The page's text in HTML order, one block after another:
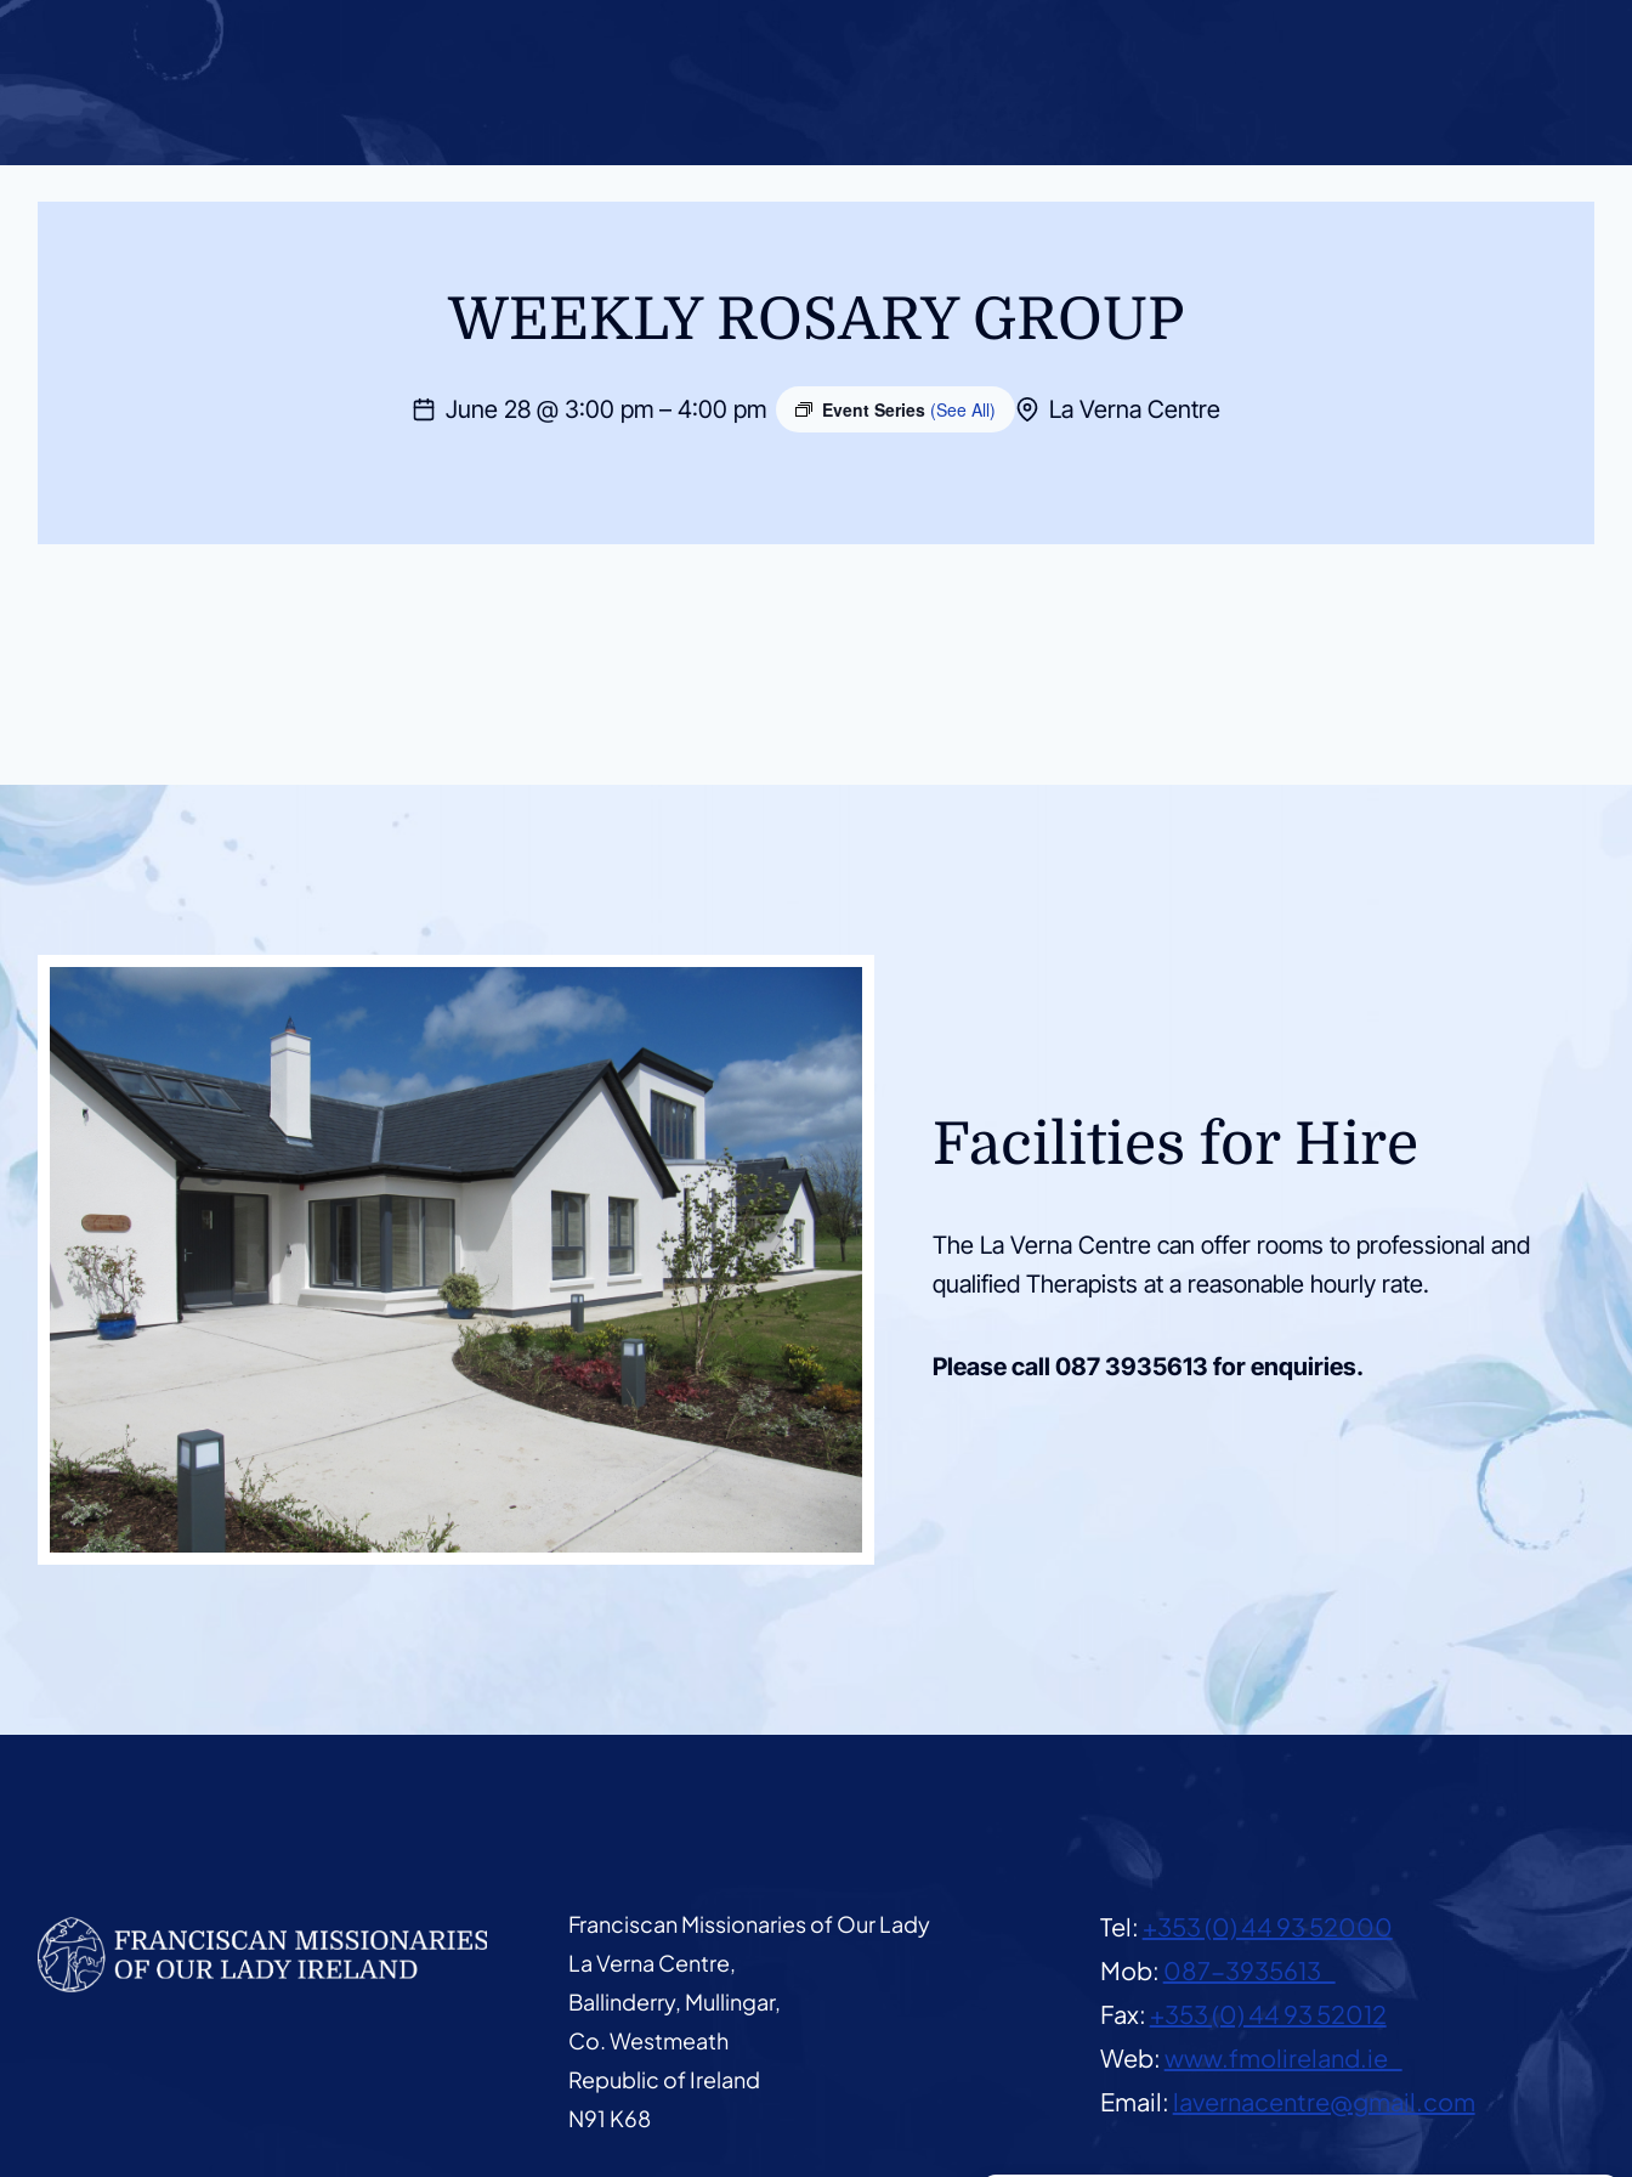
WEEKLY ROSARY GROUP
June 28 @ 3:00 pm – 4:00 pm Event Series (See All) La Verna Centre
Facilities for Hire
The La Verna Centre can offer rooms to professional and
qualified Therapists at a reasonable hourly rate.
Please call087 3935613 for enquiries.
Franciscan Missionaries of Our Lady
La Verna Centre,
Ballinderry, Mullingar,
Co. Westmeath
Republic of Ireland
N91 K68
Tel: +353 (0) 44 93 52000
Mob: 087-3935613
Fax: +353 (0) 44 93 52012
Web: www.fmolireland.ie
Email: lavernacentre@gmail.com